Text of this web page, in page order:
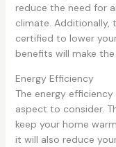
reduce the need for
climate. Additionally,
certified to lower
benefits will make
Energy Efficiency
The energy
aspect to consider.
keep your home
it will also reduce